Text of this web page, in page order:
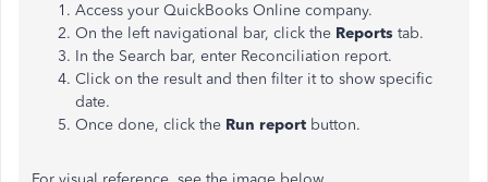
Access your QuickBooks Online company.
On the left navigational bar, click the Reports tab.
In the Search bar, enter Reconciliation report.
Click on the result and then filter it to show specific
date.
Once done, click the Run report button.